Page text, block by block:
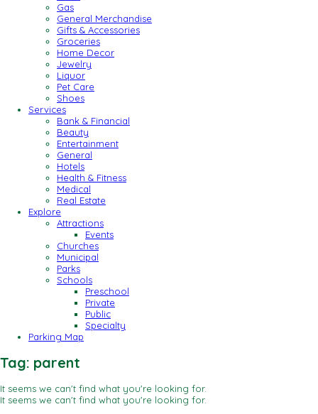
Gas
General Merchandise
Gifts & Accessories
Groceries
Home Decor
Jewelry
Liquor
Pet Care
Shoes
Services
Bank & Financial
Beauty
Entertainment
General
Hotels
Health & Fitness
Medical
Real Estate
Explore
Attractions
Events
Churches
Municipal
Parks
Schools
Preschool
Private
Public
Specialty
Parking Map
Tag: parent
It seems we can't find what you're looking for.
It seems we can't find what you're looking for.